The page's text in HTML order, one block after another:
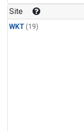
Site
WKT(19)